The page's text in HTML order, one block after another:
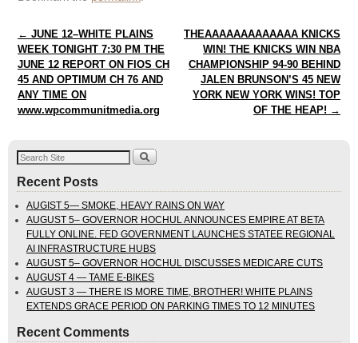
Post navigation
← JUNE 12–WHITE PLAINS
WEEK TONIGHT 7:30 PM THE
JUNE 12 REPORT ON FIOS CH
45 AND OPTIMUM CH 76 AND
ANY TIME ON
www.wpcommunitmedia.org
THEAAAAAAAAAAAAA KNICKS
WIN! THE KNICKS WIN NBA
CHAMPIONSHIP 94-90 BEHIND
JALEN BRUNSON’S 45 NEW
YORK NEW YORK WINS! TOP
OF THE HEAP! →
Recent Posts
AUGIST 5— SMOKE, HEAVY RAINS ON WAY
AUGUST 5– GOVERNOR HOCHUL ANNOUNCES EMPIRE AT BETA
FULLY ONLINE. FED GOVERNMENT LAUNCHES STATEE REGIONAL
AI INFRASTRUCTURE HUBS
AUGUST 5– GOVERNOR HOCHUL DISCUSSES MEDICARE CUTS
AUGUST 4 — TAME E-BIKES
AUGUST 3 — THERE IS MORE TIME, BROTHER! WHITE PLAINS
EXTENDS GRACE PERIOD ON PARKING TIMES TO 12 MINUTES
Recent Comments